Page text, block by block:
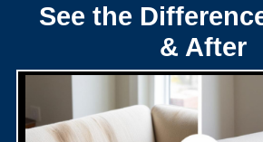
See the
& After